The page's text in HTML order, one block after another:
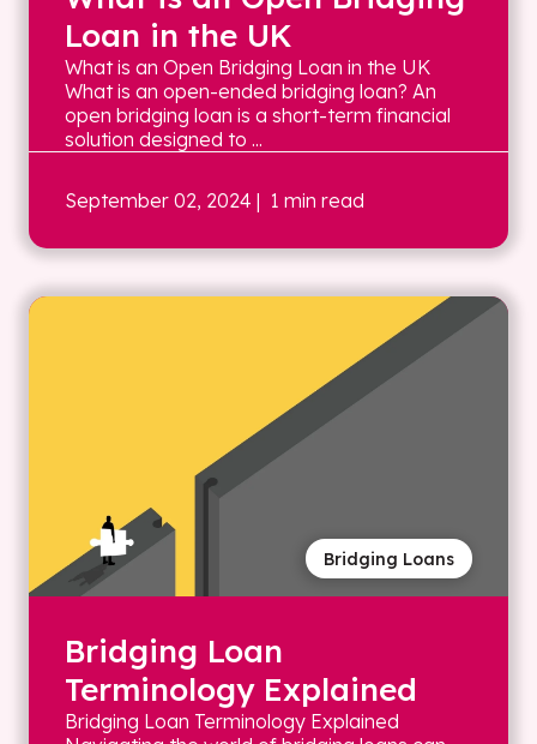
Loan in the UK
What is an Open Bridging Loan in the UK
What is an open-ended bridging loan? An
open bridging loan is a short-term financial
solution designed to ...
September 02, 2024 | 1 min read
Bridging Loans
Bridging Loan
Terminology Explained
Bridging Loan Terminology Explained